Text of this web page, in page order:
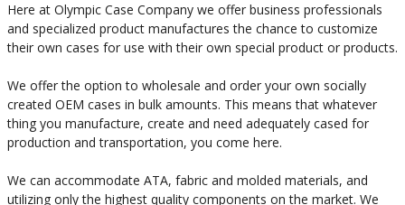
Here at Olympic Case Company we offer business professionals
and specialized product manufactures the chance to customize
their own cases for use with their own special product or products.
We offer the option to wholesale and order your own socially
created OEM cases in bulk amounts. This means that whatever
thing you manufacture, create and need adequately cased for
production and transportation, you come here.
We can accommodate ATA, fabric and molded materials, and
utilizing only the highest quality components on the market. We